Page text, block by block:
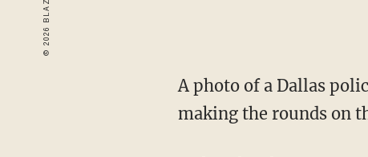
A photo of a Dallas
making the rounds on